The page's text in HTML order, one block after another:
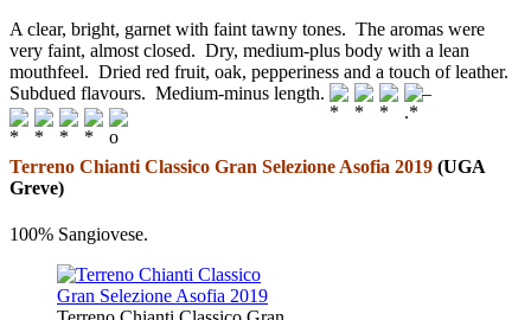
A clear, bright, garnet with faint tawny tones. The aromas were
very faint, almost closed. Dry, medium-plus body with a lean
mouthfeel. Dried red fruit, oak, pepperiness and a touch of leather.
Subdued flavours. Medium-minus length.
–
Terreno Chianti Classico Gran Selezione Asofia 2019 (UGA
Greve)
100% Sangiovese.